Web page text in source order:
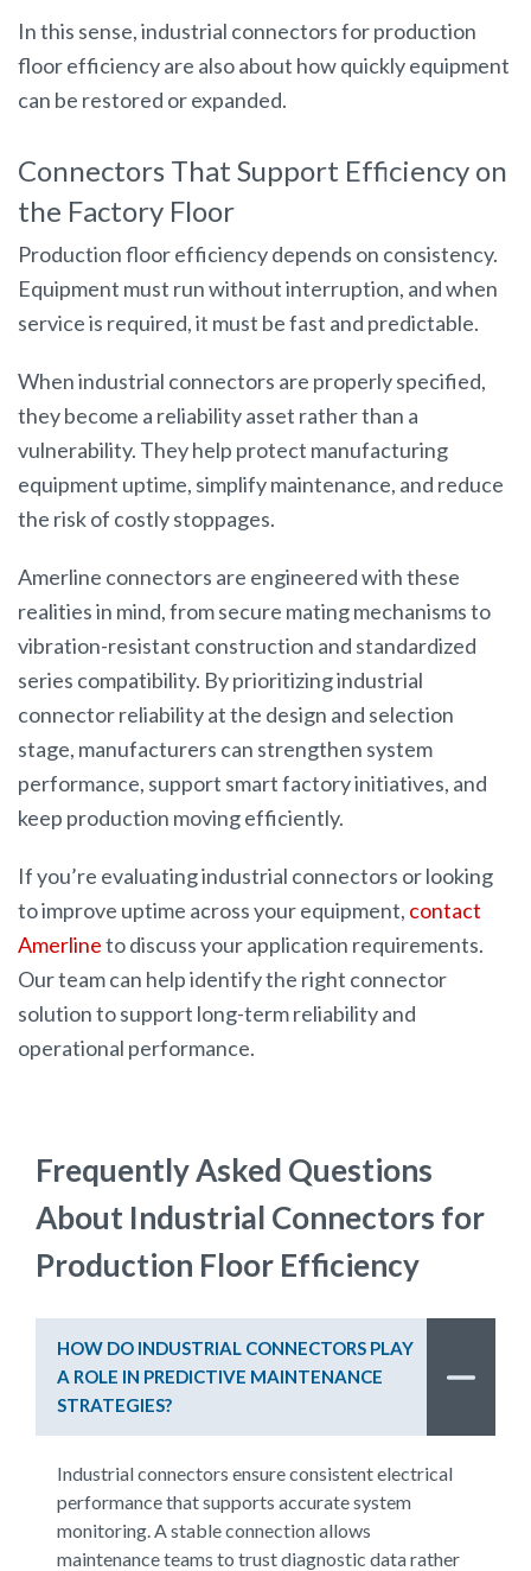
In this sense, industrial connectors for production
floor efficiency are also about how quickly equipment
can be restored or expanded.
Connectors That Support Efficiency on
the Factory Floor
Production floor efficiency depends on consistency.
Equipment must run without interruption, and when
service is required, it must be fast and predictable.
When industrial connectors are properly specified,
they become a reliability asset rather than a
vulnerability. They help protect manufacturing
equipment uptime, simplify maintenance, and reduce
the risk of costly stoppages.
Amerline connectors are engineered with these
realities in mind, from secure mating mechanisms to
vibration-resistant construction and standardized
series compatibility. By prioritizing industrial
connector reliability at the design and selection
stage, manufacturers can strengthen system
performance, support smart factory initiatives, and
keep production moving efficiently.
If you’re evaluating industrial connectors or looking
to improve uptime across your equipment, contact
Amerlineto discuss your application requirements.
Our team can help identify the right connector
solution to support long-term reliability and
operational performance.
Frequently Asked Questions
About Industrial Connectors for
Production Floor Efficiency
HOW DO INDUSTRIAL CONNECTORS PLAY
A ROLE IN PREDICTIVE MAINTENANCE
STRATEGIES?
Industrial connectors ensure consistent electrical
performance that supports accurate system
monitoring. A stable connection allows
maintenance teams to trust diagnostic data rather